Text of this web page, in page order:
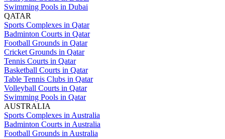
Swimming Pools in Dubai
QATAR
Sports Complexes in Qatar
Badminton Courts in Qatar
Football Grounds in Qatar
Cricket Grounds in Qatar
Tennis Courts in Qatar
Basketball Courts in Qatar
Table Tennis Clubs in Qatar
Volleyball Courts in Qatar
Swimming Pools in Qatar
AUSTRALIA
Sports Complexes in Australia
Badminton Courts in Australia
Football Grounds in Australia